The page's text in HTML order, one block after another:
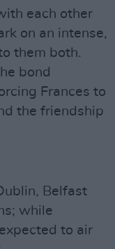
each other
on an intense,
them both.
bond
Frances to
the friendship
Belfast
while
to air